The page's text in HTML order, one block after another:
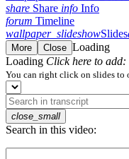
share Share info Info
forum Timeline
wallpaper_slideshowSlides
More Close Loading
Loading Click here to add:
You can right click on slides to
close_small
Search in this video: